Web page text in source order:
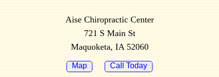
Aise Chiropractic Center
721 S Main St
Maquoketa, IA 52060
Map Call Today